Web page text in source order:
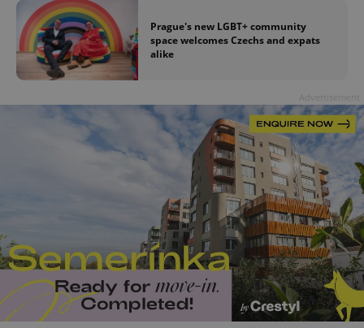
Prague's new LGBT+ community
space welcomes Czechs and expats
alike